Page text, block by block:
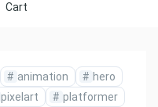
Cart
# animation # hero
pixelart # platformer